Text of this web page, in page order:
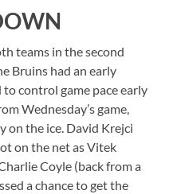
teams in the second
Bruins had an early
control game pace early
Wednesday’s game,
on the ice. David Krejci
on the net as Vitek
Coyle (back from a
a chance to get the